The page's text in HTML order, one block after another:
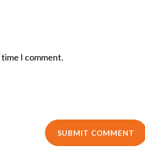
I comment.